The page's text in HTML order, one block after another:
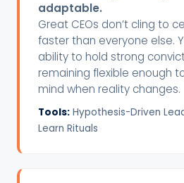
adaptable.
Great CEOs don’t cling to
faster than everyone else.
ability to hold strong
remaining flexible enough
mind when reality changes.
Tools: Hypothesis-Driven
Learn Rituals